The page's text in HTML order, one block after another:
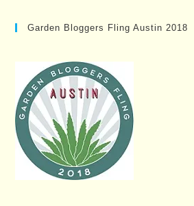
Garden Bloggers Fling Austin 2018